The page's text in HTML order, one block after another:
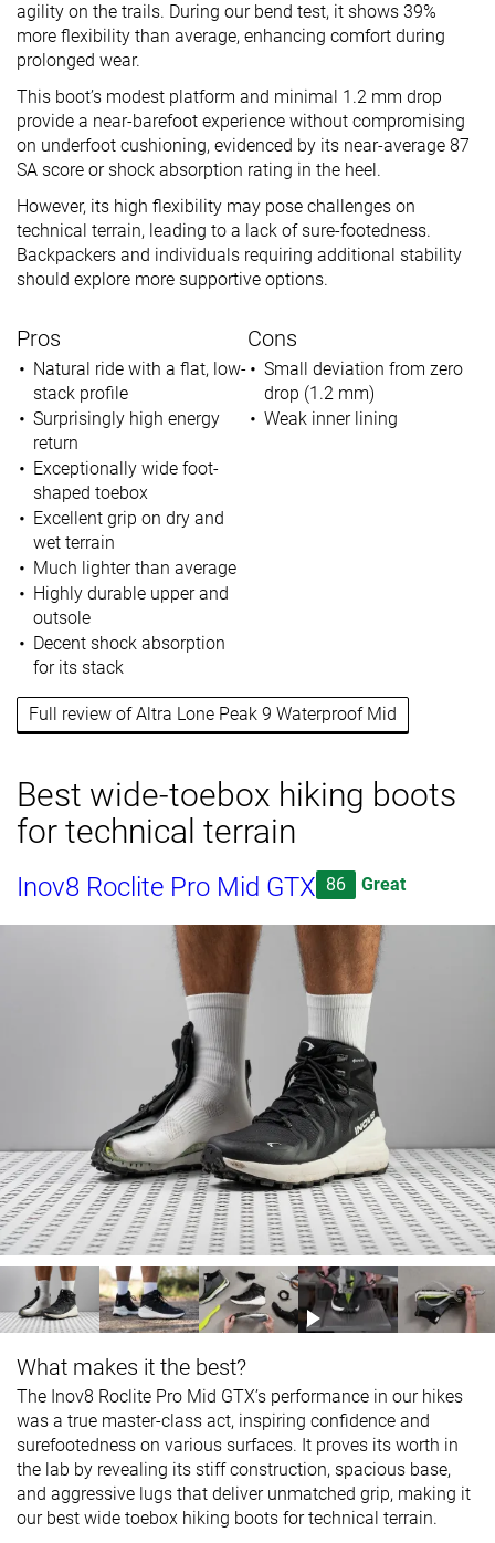
agility on the trails. During our bend test, it shows 39%
more flexibility than average, enhancing comfort during
prolonged wear.
This boot’s modest platform and minimal 1.2 mm drop
provide a near-barefoot experience without compromising
on underfoot cushioning, evidenced by its near-average 87
SA score or shock absorption rating in the heel.
However, its high flexibility may pose challenges on
technical terrain, leading to a lack of sure-footedness.
Backpackers and individuals requiring additional stability
should explore more supportive options.
Pros
Natural ride with a flat, low-
stack profile
Surprisingly high energy
return
Exceptionally wide foot-
shaped toebox
Excellent grip on dry and
wet terrain
Much lighter than average
Highly durable upper and
outsole
Decent shock absorption
for its stack
Cons
Small deviation from zero
drop (1.2 mm)
Weak inner lining
Full review of Altra Lone Peak 9 Waterproof Mid
Best wide-toebox hiking boots
for technical terrain
Inov8 Roclite Pro Mid GTX 86 Great
What makes it the best?
The Inov8 Roclite Pro Mid GTX’s performance in our hikes
was a true master-class act, inspiring confidence and
surefootedness on various surfaces. It proves its worth in
the lab by revealing its stiff construction, spacious base,
and aggressive lugs that deliver unmatched grip, making it
our best wide toebox hiking boots for technical terrain.